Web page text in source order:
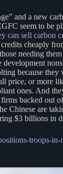
and a new
seem to be
can sell carbon
cheaply
needing
because they
price, or more
ones. And
backed out
Chinese are
$3 billions in
troops-